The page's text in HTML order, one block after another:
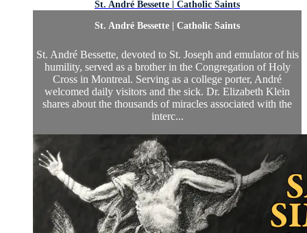
St. André Bessette | Catholic Saints
St. André Bessette | Catholic Saints
St. André Bessette, devoted to St. Joseph and emulator of his
humility, served as a brother in the Congregation of Holy
Cross in Montreal. Serving as a college porter, André
welcomed daily visitors and the sick. Dr. Elizabeth Klein
shares about the thousands of miracles associated with the
interc...